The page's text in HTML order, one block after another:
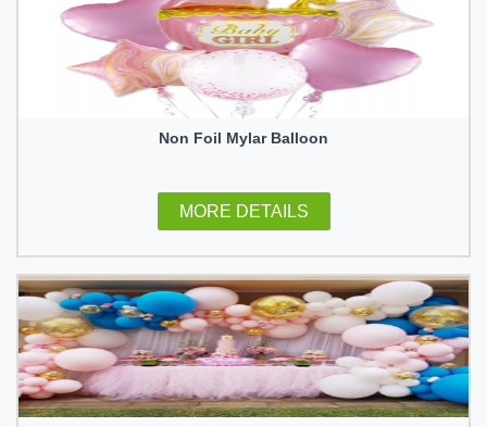
Non Foil Mylar Balloon
MORE DETAILS